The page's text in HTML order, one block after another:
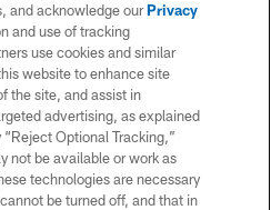
and acknowledge ourPrivacy
and use of tracking
use cookies and similar
website to enhance site
the site, and assist in
advertising, as explained
Optional Tracking,”
not be available or work as
technologies are necessary
be turned off, and that in